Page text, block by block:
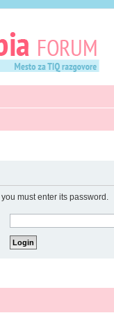
must enter its password.